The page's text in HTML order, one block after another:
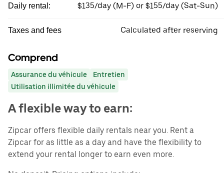
Daily rental: $135/day (M-F) or $155/day (Sat-Sun)
Taxes and fees Calculated after reserving
Comprend
Assurance du véhicule
Entretien
Utilisation illimitée du véhicule
A flexible way to earn:
Zipcar offers flexible daily rentals near you. Rent a
Zipcar for as little as a day and have the flexibility to
extend your rental longer to earn even more.